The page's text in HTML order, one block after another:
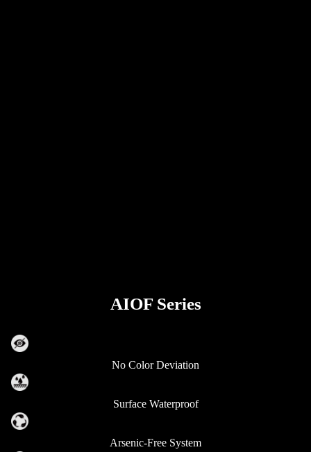
AIOF Series
No Color Deviation
Surface Waterproof
Arsenic-Free System